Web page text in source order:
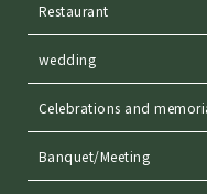
Restaurant
wedding
Celebrations and
Banquet/Meeting